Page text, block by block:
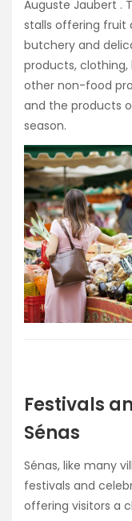
Auguste Jaubert .
stalls offering fruit
butchery and
products, clothing,
other non-food
and the products
season.
Festivals
Sénas
Sénas, like many
festivals and
offering visitors a